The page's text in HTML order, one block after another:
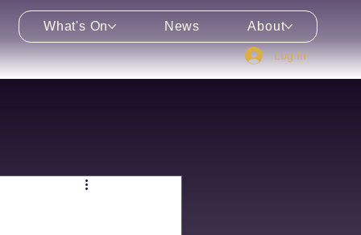
Log In
What's On News About